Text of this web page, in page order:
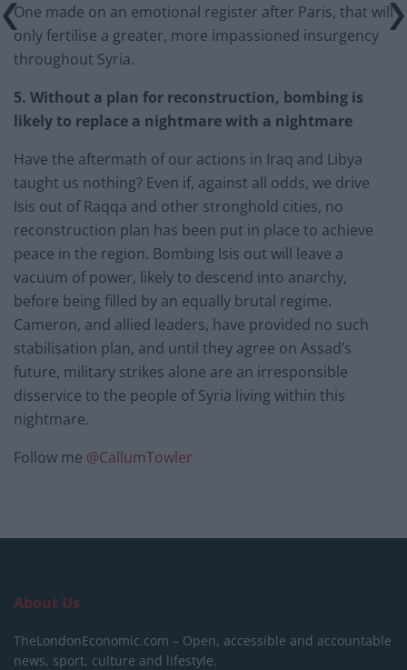
One made on an emotional register after Paris, that will
only fertilise a greater, more impassioned insurgency
throughout Syria.
5. Without a plan for reconstruction, bombing is
likely to replace a nightmare with a nightmare
Have the aftermath of our actions in Iraq and Libya
taught us nothing? Even if, against all odds, we drive
Isis out of Raqqa and other stronghold cities, no
reconstruction plan has been put in place to achieve
peace in the region. Bombing Isis out will leave a
vacuum of power, likely to descend into anarchy,
before being filled by an equally brutal regime.
Cameron, and allied leaders, have provided no such
stabilisation plan, and until they agree on Assad’s
future, military strikes alone are an irresponsible
disservice to the people of Syria living within this
nightmare.
Follow me @CallumTowler
About Us
TheLondonEconomic.com – Open, accessible and accountable
news, sport, culture and lifestyle.